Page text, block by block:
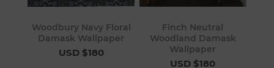
Woodbury Navy Floral
Damask Wallpaper
USD $180
Finch Neutral
Woodland Damask
Wallpaper
USD $180